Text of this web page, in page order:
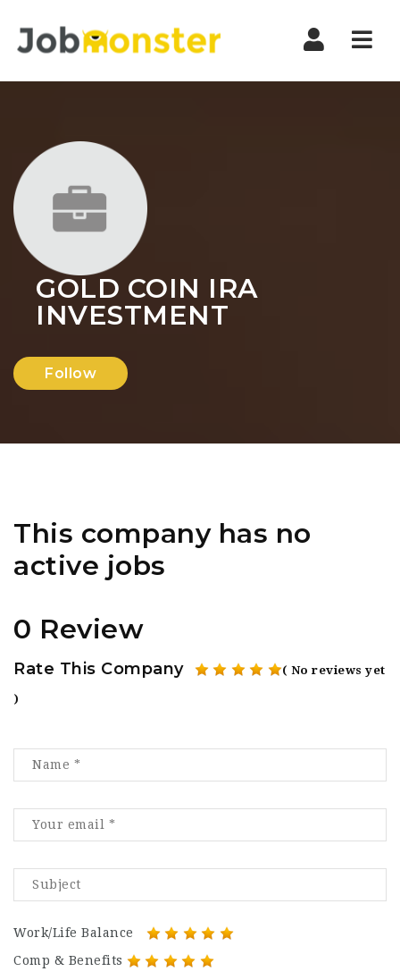
GOLD COIN IRA
INVESTMENT
Follow
This company has no
active jobs
0 Review
Rate This Company ( No reviews yet
)
Work/Life Balance
Comp & Benefits